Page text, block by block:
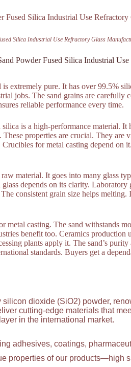
Silica Industrial Use Refractory Glass
Powder Fused Silica Industrial Use
extremely pure. It has over 99.5%
jobs. The sand grains are carefully
reliable performance every time.
is a high-performance material. It
properties are crucial. They are
for metal casting depend on
material. It goes into many glass
depends on its clarity. Laboratory
consistent grain size helps melting.
metal casting. The sand withstands
benefit too. Ceramics production
plants apply it. The sand’s
standards. Buyers get a
dioxide (SiO2) powder,
cutting-edge materials that
in the international market.
adhesives, coatings,
properties of our products—high